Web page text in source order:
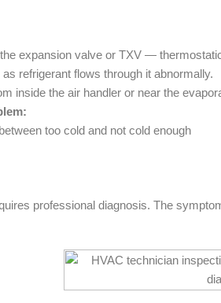
expansion valve or TXV —
refrigerant flows through it abnormally.
inside the air handler or near the
too cold and not cold enough
professional diagnosis. The